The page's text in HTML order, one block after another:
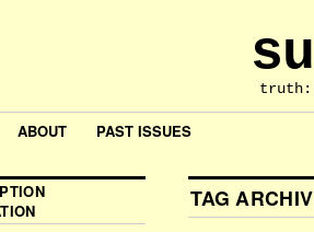
ABOUT PAST ISSUES
TAG